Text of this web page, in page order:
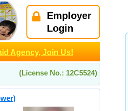
Employer
Login
Agency, Join Us!
(License No.: 12C5524)